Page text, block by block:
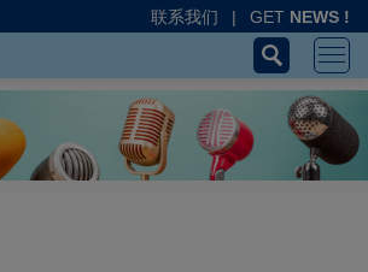
联系我们 | GET NEWS !